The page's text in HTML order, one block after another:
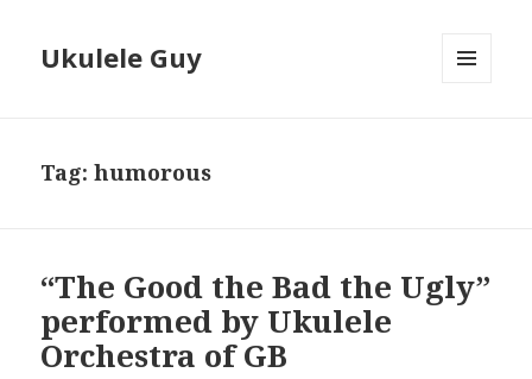
Ukulele Guy
Tag:humorous
“The Good the Bad the Ugly”
performed by Ukulele
Orchestra of GB